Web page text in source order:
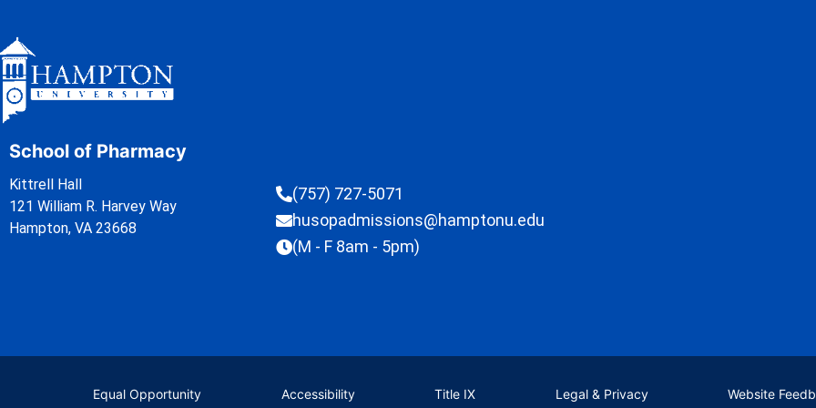
School of Pharmacy
Kittrell Hall
121 William R. Harvey Way
Hampton, VA 23668
(757) 727-5071
husopadmissions@hamptonu.edu
(M - F 8am - 5pm)
Equal Opportunity Accessibility Title IX Legal & Privacy Website